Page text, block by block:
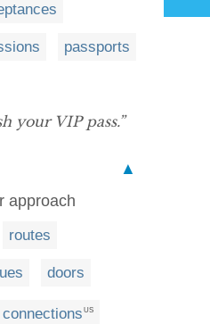
passports
your VIP pass.”
▲
approach
routes
doors
connections US